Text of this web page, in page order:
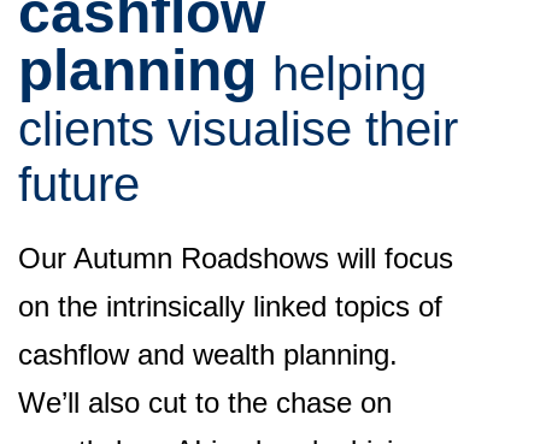
planning helping
clients visualise their
future
Our Autumn Roadshows will focus
on the intrinsically linked topics of
cashflow and wealth planning.
We’ll also cut to the chase on